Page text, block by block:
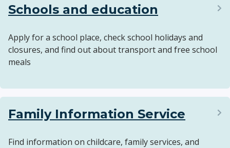
Schools and education
Apply for a school place, check school holidays and
closures, and find out about transport and free school
meals
Family Information Service
Find information on childcare, family services, and